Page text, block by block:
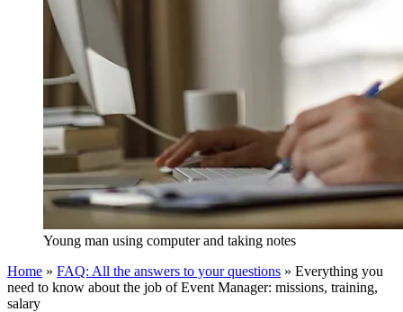
Young man using computer and taking notes
Home » FAQ: All the answers to your questions » Everything you
need to know about the job of Event Manager: missions, training,
salary